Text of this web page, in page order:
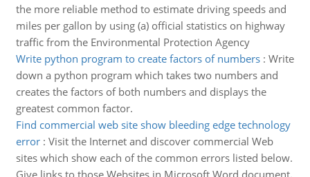
the more reliable method to estimate driving speeds and
miles per gallon by using (a) official statistics on highway
traffic from the Environmental Protection Agency
Write python program to create factors of numbers: Write
down a python program which takes two numbers and
creates the factors of both numbers and displays the
greatest common factor.
Find commercial web site show bleeding edge technology
error: Visit the Internet and discover commercial Web
sites which show each of the common errors listed below.
Give links to those Websites in Microsoft Word document.